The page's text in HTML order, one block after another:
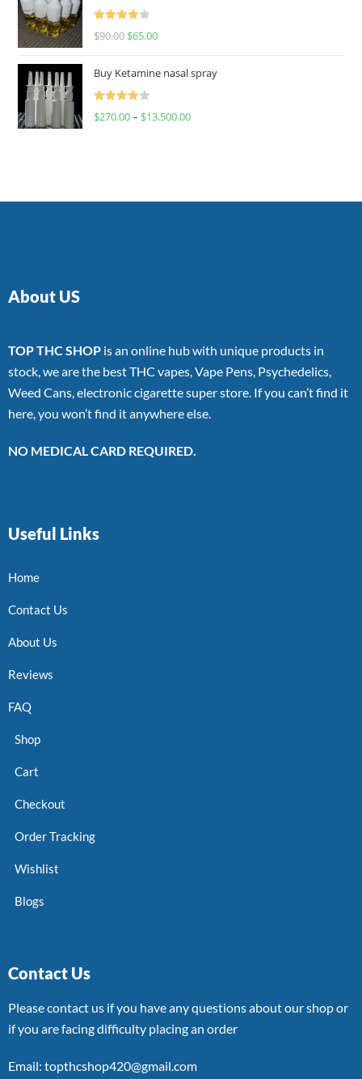
Rated
$90.00 $65.00
Buy Ketamine nasal spray
Rated
$270.00– $13,500.00
About US
TOP THC SHOP is an online hub with unique products in
stock, we are the best THC vapes, Vape Pens, Psychedelics,
Weed Cans, electronic cigarette super store. If you can’t find it
here, you won’t find it anywhere else.
NO MEDICAL CARD REQUIRED.
Useful Links
Home
Contact Us
About Us
Reviews
FAQ
Shop
Cart
Checkout
Order Tracking
Wishlist
Blogs
Contact Us
Please contact us if you have any questions about our shop or
if you are facing difficulty placing an order
Email: topthcshop420@gmail.com